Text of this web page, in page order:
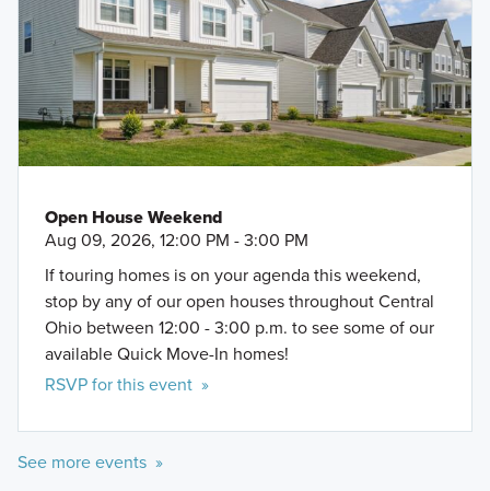
Open House Weekend
Aug 09, 2026, 12:00 PM - 3:00 PM
If touring homes is on your agenda this weekend,
stop by any of our open houses throughout Central
Ohio between 12:00 - 3:00 p.m. to see some of our
available Quick Move-In homes!
RSVP for this event »
See more events »